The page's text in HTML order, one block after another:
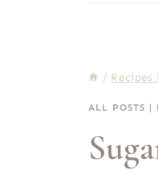
/ Recipes
ALL POSTS |